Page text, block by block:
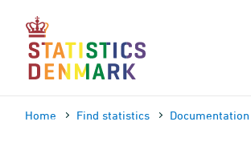
content
Home Find statistics Documen­tation